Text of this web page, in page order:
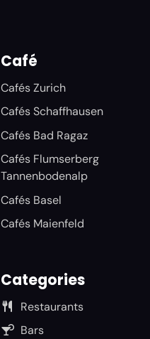
Café
Cafés Zurich
Cafés Schaffhausen
Cafés Bad Ragaz
Cafés Flumserberg
Tannenbodenalp
Cafés Basel
Cafés Maienfeld
Categories
Restaurants
Bars